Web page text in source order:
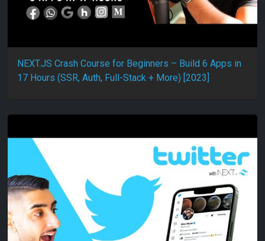
NEXT.JS Crash Course for Beginners – Build 6 Apps in
17 Hours (SSR, Auth, Full-Stack + More) [2023]